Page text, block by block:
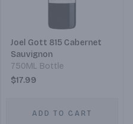
Joel Gott 815 Cabernet
Sauvignon
750ML Bottle
$17.99
ADD TO CART